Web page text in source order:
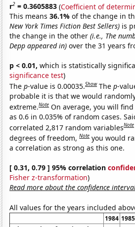
r2 = 0.3605883 (Coefficient of
This means36.1%of the change in
New York Times Fiction Best Sellers) is
the change in the other(i.e., The
Depp appeared in) over the 31 years
p < 0.01, which is statistically
significance test)
Thep-value is 0.00035.Show Thep-
probable it is that we would
extreme.Note On average, you will
as 0.6 in 0.035% of random cases.
correlated 2,817 random variablesNote
degrees of freedom,Note you would
a correlation as strong as this one.
[ 0.31, 0.79 ] 95% correlation
Fisher z-transformation)
Read more about the confidence
All values for the years included
1984 1985